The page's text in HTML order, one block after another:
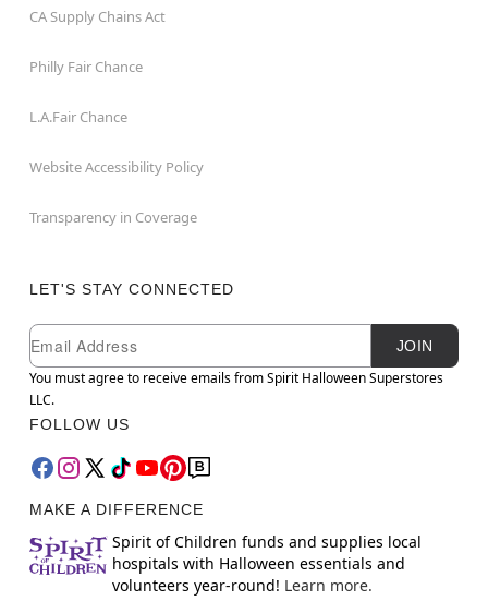
CA Supply Chains Act
Philly Fair Chance
L.A.Fair Chance
Website Accessibility Policy
Transparency in Coverage
LET'S STAY CONNECTED
Newsletter Subscription
Email
JOIN
You must agree to receive emails from Spirit Halloween Superstores
LLC.
FOLLOW US
MAKE A DIFFERENCE
Spirit of Children funds and supplies local
hospitals with Halloween essentials and
volunteers year-round! Learn more.